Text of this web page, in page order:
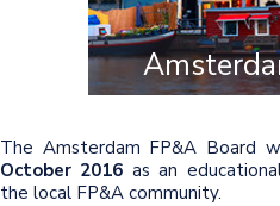
The Amsterdam FP&A Board
October 2016 as an
the local FP&A community.